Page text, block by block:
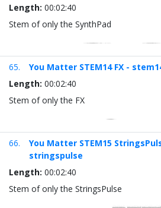
Length: 00:02:40
Stem of only the SynthPad
65.
You Matter STEM14 FX -
Length: 00:02:40
Stem of only the FX
66.
You Matter STEM15
stringspulse
Length: 00:02:40
Stem of only the StringsPulse